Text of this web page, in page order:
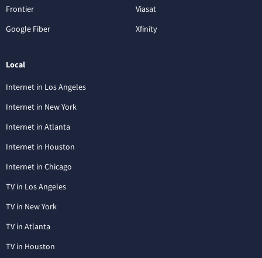
Frontier
Google Fiber
Viasat
Xfinity
Local
Internet in Los Angeles
Internet in New York
Internet in Atlanta
Internet in Houston
Internet in Chicago
TV in Los Angeles
TV in New York
TV in Atlanta
TV in Houston